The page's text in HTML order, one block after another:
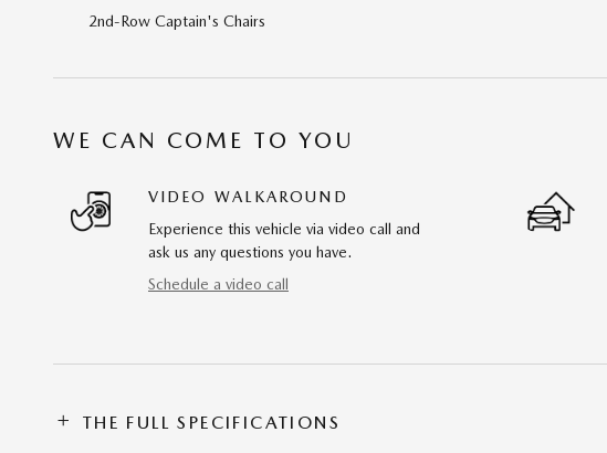
2nd-Row Captain's Chairs
WE CAN COME TO YOU
VIDEO WALKAROUND
Experience this vehicle via video call and
ask us any questions you have.
Schedule a video call
THE FULL SPECIFICATIONS